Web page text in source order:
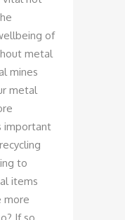
of
metal
mines
metal
important
to
items
more